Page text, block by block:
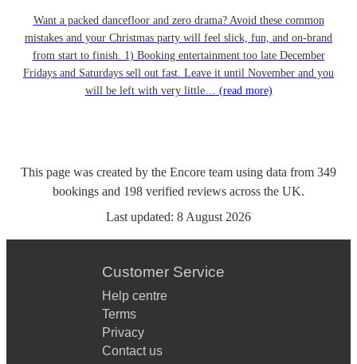
Want a packed dancefloor and zero drama? Avoid these common
mistakes and your Christmas party will feel slick, fun, and on-brand
from start to finish. 1) Booking entertainment too late December
Fridays and Saturdays sell out fast. Leave it until November and you
will be left with very little… (read more)
This page was created by the Encore team using data from 349
bookings and 198 verified reviews across the UK.
Last updated: 8 August 2026
Customer Service
Help centre
Terms
Privacy
Contact us